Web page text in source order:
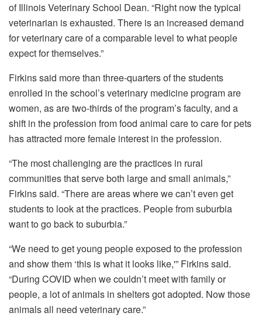
of Illinois Veterinary School Dean. “Right now the typical
veterinarian is exhausted. There is an increased demand
for veterinary care of a comparable level to what people
expect for themselves.”
Firkins said more than three-quarters of the students
enrolled in the school’s veterinary medicine program are
women, as are two-thirds of the program’s faculty, and a
shift in the profession from food animal care to care for pets
has attracted more female interest in the profession.
“The most challenging are the practices in rural
communities that serve both large and small animals,”
Firkins said. “There are areas where we can’t even get
students to look at the practices. People from suburbia
want to go back to suburbia.”
“We need to get young people exposed to the profession
and show them ‘this is what it looks like,'” Firkins said.
“During COVID when we couldn’t meet with family or
people, a lot of animals in shelters got adopted. Now those
animals all need veterinary care.”